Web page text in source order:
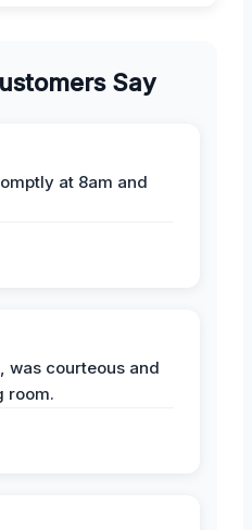
Say
at 8am and
was courteous and
room.